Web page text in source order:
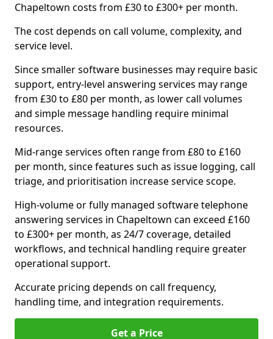
Chapeltown costs from £30 to £300+ per month.
The cost depends on call volume, complexity, and
service level.
Since smaller software businesses may require basic
support, entry-level answering services may range
from £30 to £80 per month, as lower call volumes
and simple message handling require minimal
resources.
Mid-range services often range from £80 to £160
per month, since features such as issue logging, call
triage, and prioritisation increase service scope.
High-volume or fully managed software telephone
answering services in Chapeltown can exceed £160
to £300+ per month, as 24/7 coverage, detailed
workflows, and technical handling require greater
operational support.
Accurate pricing depends on call frequency,
handling time, and integration requirements.
Get a Price